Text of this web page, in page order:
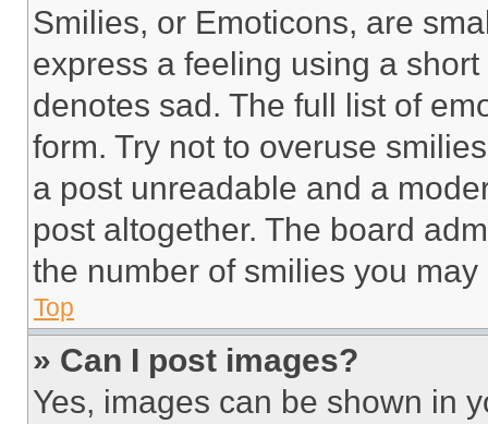
Smilies, or Emoticons, are
express a feeling using a
denotes sad. The full list of
form. Try not to overuse
a post unreadable and a
post altogether. The board
the number of smilies you
Top
» Can I post images?
Yes, images can be shown in